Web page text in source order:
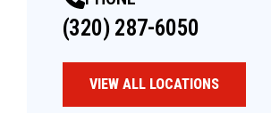
(320) 287-6050
VIEW ALL LOCATIONS